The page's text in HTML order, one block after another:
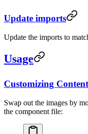
Update imports
Update the imports to
Usage
Customizing Content
Swap out the images by
the component file: